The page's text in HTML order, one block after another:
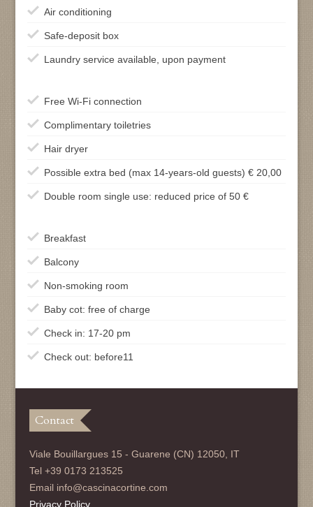
Air conditioning
Safe-deposit box
Laundry service available, upon payment
Free Wi-Fi connection
Complimentary toiletries
Hair dryer
Possible extra bed (max 14-years-old guests) € 20,00
Double room single use: reduced price of 50 €
Breakfast
Balcony
Non-smoking room
Baby cot: free of charge
Check in: 17-20 pm
Check out: before11
Contact
Viale Bouillargues 15 - Guarene (CN) 12050, IT
Tel +39 0173 213525
Email info@cascinacortine.com
Privacy Policy